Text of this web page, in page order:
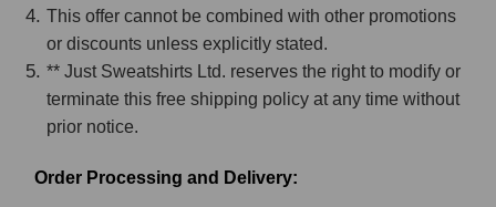
This offer cannot be combined with other promotions
or discounts unless explicitly stated.
** Just Sweatshirts Ltd. reserves the right to modify or
terminate this free shipping policy at any time without
prior notice.
Order Processing and Delivery: